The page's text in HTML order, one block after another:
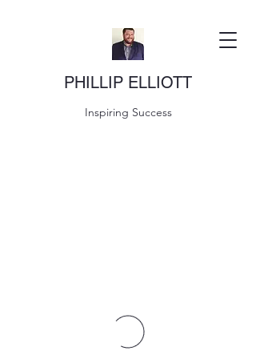
PHILLIP ELLIOTT
Inspiring Success